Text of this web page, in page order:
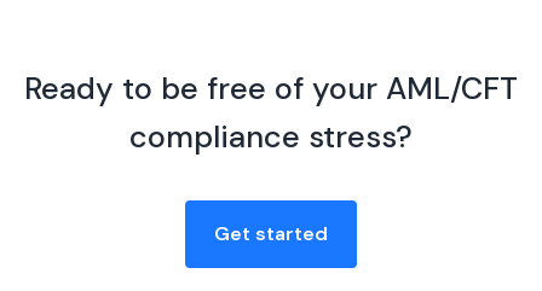
Ready to be free of your AML/CFT
compliance stress?
Get started